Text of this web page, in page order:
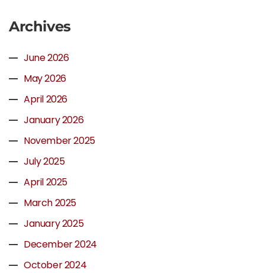
Archives
June 2026
May 2026
April 2026
January 2026
November 2025
July 2025
April 2025
March 2025
January 2025
December 2024
October 2024